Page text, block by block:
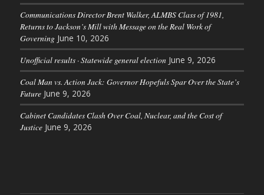
Communications Director Brent Walker, ALMBS Class of 1981,
Returns to Jackson’s Mill with Message on the Real Work of
Governing June 10, 2026
Unofficial results · Statewide general election June 9, 2026
Coal Man vs. Action Jack: Governor Hopefuls Spar Over the State’s
Future June 9, 2026
Cabinet Candidates Clash Over Coal, Nuclear, and the Cost of
Justice June 9, 2026